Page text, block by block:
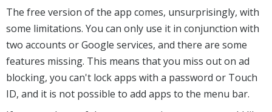
The free version of the app comes, unsurprisingly, with
some limitations. You can only use it in conjunction with
two accounts or Google services, and there are some
features missing. This means that you miss out on ad
blocking, you can't lock apps with a password or Touch
ID, and it is not possible to add apps to the menu bar.